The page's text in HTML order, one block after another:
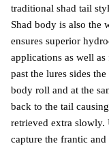
traditional shad tail
Shad body is also the
ensures superior
applications as well
past the lures sides
body roll and at the
back to the tail
retrieved extra slowly.
capture the frantic